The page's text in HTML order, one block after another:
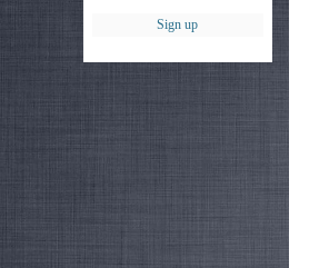
Sign up